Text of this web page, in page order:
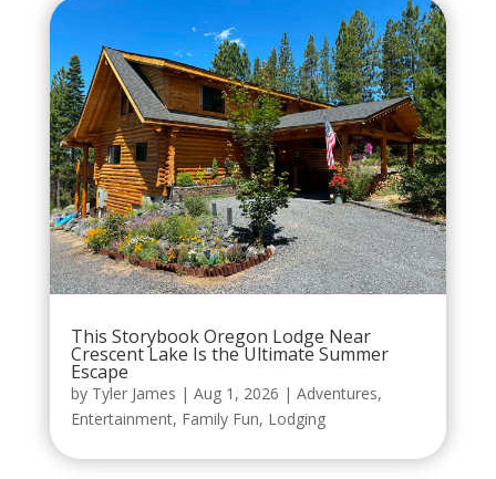
This Storybook Oregon Lodge Near
Crescent Lake Is the Ultimate Summer
Escape
by Tyler James | Aug 1, 2026 | Adventures,
Entertainment, Family Fun, Lodging